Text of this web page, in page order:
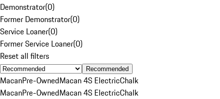
Demonstrator(0)
Former Demonstrator(0)
Service Loaner(0)
Former Service Loaner(0)
Reset all filters
Recommended
MacanPre-OwnedMacan 4S ElectricChalk
MacanPre-OwnedMacan 4S ElectricChalk